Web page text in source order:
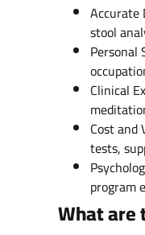
Accurate
stool
Personal
Clinical
Cost
tests,
program
What are